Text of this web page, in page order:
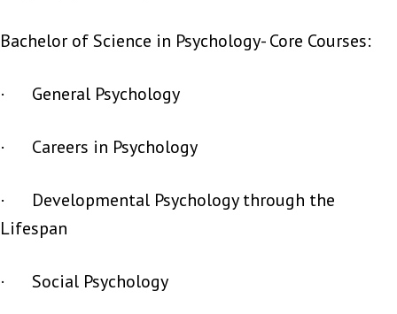
Bachelor of Science in Psychology- Core Courses:
· General Psychology
· Careers in Psychology
· Developmental Psychology through the
Lifespan
· Social Psychology